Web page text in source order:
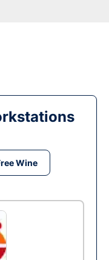
Wine